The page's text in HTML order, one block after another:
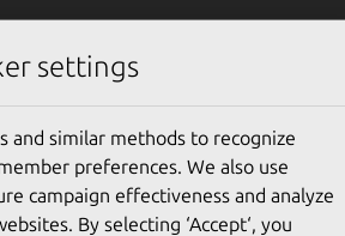
reports
settings
and similar methods to recognize
preferences. We also use
campaign effectiveness and analyze
By selecting ‘Accept‘, you